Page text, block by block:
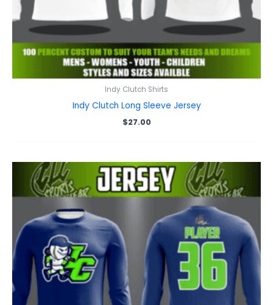
Indy Clutch Shirts
Indy Clutch Long Sleeve Jersey
$27.00